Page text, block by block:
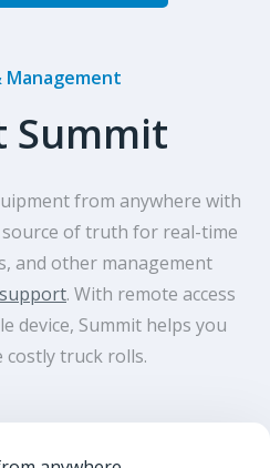
Management
Summit
from anywhere with
of truth for real-time
and other management
. With remote access
device, Summit helps you
costly truck rolls.